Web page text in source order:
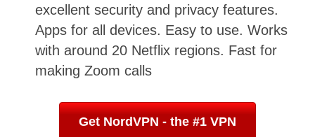
excellent security and privacy features.
Apps for all devices. Easy to use. Works
with around 20 Netflix regions. Fast for
making Zoom calls
Get NordVPN - the #1 VPN